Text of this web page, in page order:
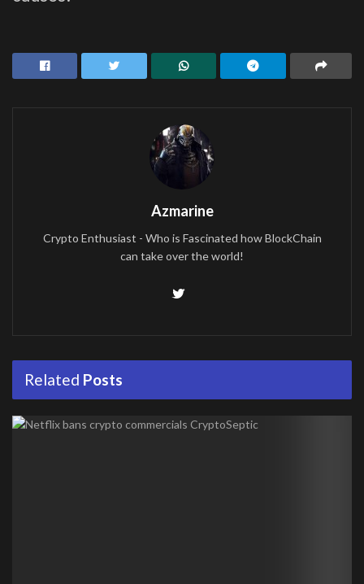
Azmarine
Crypto Enthusiast - Who is Fascinated how BlockChain
can take over the world!
Related Posts